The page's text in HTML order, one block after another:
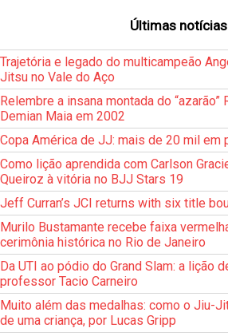
Últimas notícias
Trajetória e legado do multicampeão
Jitsu no Vale do Aço
Relembre a insana montada do “azarão”
Demian Maia em 2002
Copa América de JJ: mais de 20 mil em
Como lição aprendida com Carlson
Queiroz à vitória no BJJ Stars 19
Jeff Curran’s JCI returns with six title
Murilo Bustamante recebe faixa
cerimônia histórica no Rio de Janeiro
Da UTI ao pódio do Grand Slam: a lição
professor Tacio Carneiro
Muito além das medalhas: como o Jiu-
de uma criança, por Lucas Gripp